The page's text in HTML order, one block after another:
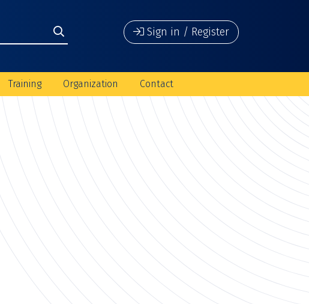
Sign in / Register
Training Organization Contact